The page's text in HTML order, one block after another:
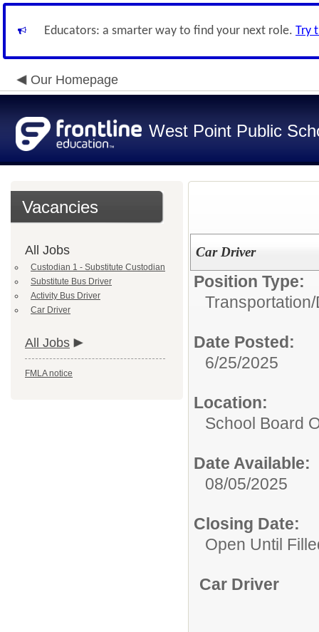
Educators: a smarter way to find your next role. Try
Our Homepage
West Point Public
Vacancies
All Jobs
Custodian 1 - Substitute Custodian
Substitute Bus Driver
Activity Bus Driver
Car Driver
All Jobs
FMLA notice
Car Driver
Position Type:
Transportation/
Date Posted:
6/25/2025
Location:
School Board
Date Available:
08/05/2025
Closing Date:
Open Until
Car Driver